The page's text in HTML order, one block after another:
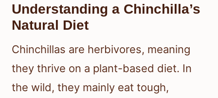
Understanding a Chinchilla’s
Natural Diet
Chinchillas are herbivores, meaning
they thrive on a plant-based diet. In
the wild, they mainly eat tough,